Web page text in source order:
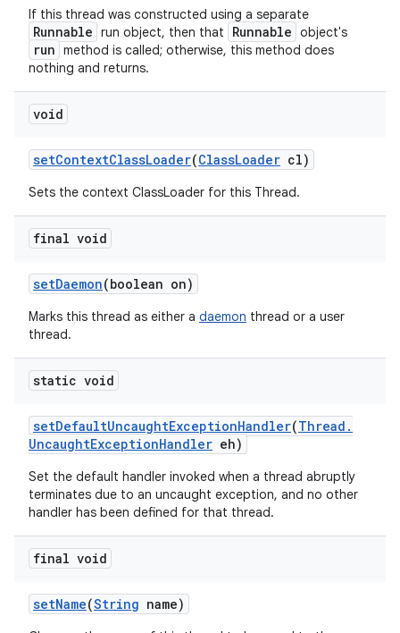
If this thread was constructed using a separate
Runnable run object, then that Runnable object's
run method is called; otherwise, this method does
nothing and returns.
void
setContextClassLoader(ClassLoader cl)
Sets the context ClassLoader for this Thread.
final void
setDaemon(boolean on)
Marks this thread as either a daemon thread or a user
thread.
static void
setDefaultUncaughtExceptionHandler(Thread .
UncaughtExceptionHandler eh)
Set the default handler invoked when a thread abruptly
terminates due to an uncaught exception, and no other
handler has been defined for that thread.
final void
setName(String name)